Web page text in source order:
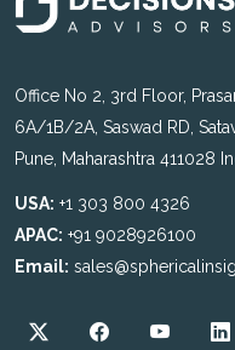
Office No 2, 3rd Floor,
6A/1B/2A, Saswad RD,
Pune, Maharashtra 411028
USA: +1 303 800 4326
APAC: +91 9028926100
Email: